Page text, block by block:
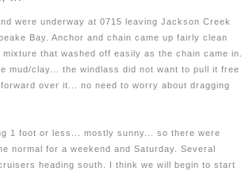
were underway at 0715 leaving Jackson Creek
Bay. Anchor and chain came up fairly clean
that washed off easily as the chain came in.
mud/clay... the windlass did not want to pull it free
over it... no need to worry about dragging
1 foot or less... mostly sunny... so there were
normal for a weekend and Saturday. Several
heading south. I think we will begin to start